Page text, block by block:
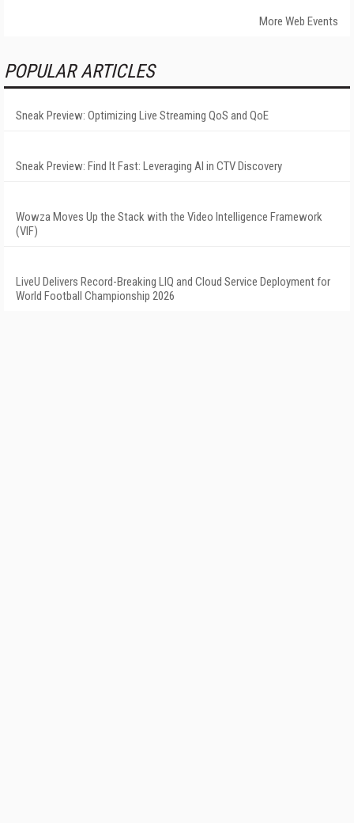
More Web Events
POPULAR ARTICLES
Sneak Preview: Optimizing Live Streaming QoS and QoE
Sneak Preview: Find It Fast: Leveraging AI in CTV Discovery
Wowza Moves Up the Stack with the Video Intelligence Framework
(VIF)
LiveU Delivers Record-Breaking LIQ and Cloud Service Deployment for
World Football Championship 2026